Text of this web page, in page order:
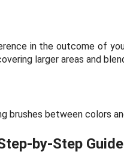
in the outcome of
larger areas and
brushes between colors
by-Step Guide